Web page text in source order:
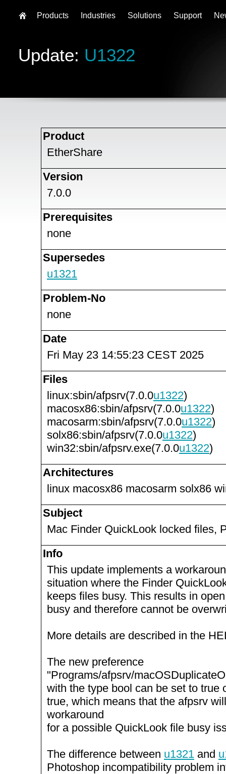
Update: U1322
Product
EtherShare
Version
7.0.0
Prerequisites
none
Supersedes
u1321
Problem-No
none
Date
Fri May 23 14:55:23 CEST 2025
Files
linux:sbin/afpsrv(7.0.0u1322)
macosx86:sbin/afpsrv(7.0.0u1322)
macosarm:sbin/afpsrv(7.0.0u1322)
solx86:sbin/afpsrv(7.0.0u1322)
win32:sbin/afpsrv.exe(7.0.0u1322)
Architectures
linux macosx86 macosarm solx86
Subject
Mac Finder QuickLook locked files,
Info
This update implements a
situation where the Finder
keeps files busy. This results in
busy and therefore cannot be
More details are described in the
The new preference
"Programs/afpsrv/
with the type bool can be set to true
true, which means that the afpsrv
workaround
for a possible QuickLook file busy
The difference between u1321 and
Photoshop incompatibility problem
Products Industries Solutions Support